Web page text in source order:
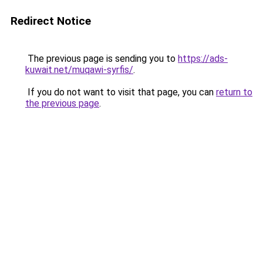
Redirect Notice
The previous page is sending you to https://ads-
kuwait.net/muqawi-syrfis/.
If you do not want to visit that page, you can return to
the previous page.